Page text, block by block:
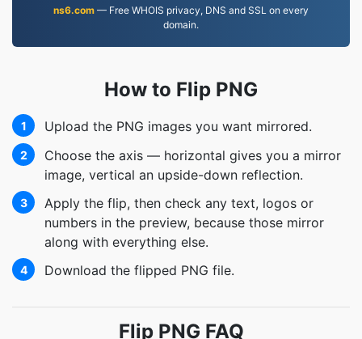
ns6.com — Free WHOIS privacy, DNS and SSL on every
domain.
How to Flip PNG
1 Upload the PNG images you want mirrored.
2
Choose the axis — horizontal gives you a mirror
image, vertical an upside-down reflection.
3
Apply the flip, then check any text, logos or
numbers in the preview, because those mirror
along with everything else.
4 Download the flipped PNG file.
Flip PNG FAQ